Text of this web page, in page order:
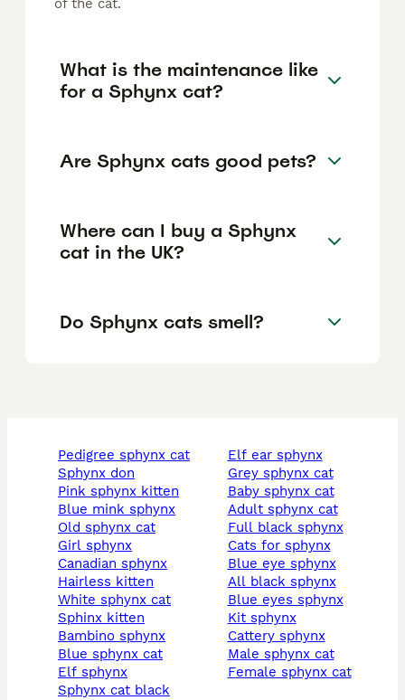
of the cat.
What is the maintenance like
for a Sphynx cat?
Are Sphynx cats good pets?
Where can I buy a Sphynx
cat in the UK?
Do Sphynx cats smell?
pedigree sphynx cat
sphynx don
pink sphynx kitten
blue mink sphynx
old sphynx cat
girl sphynx
canadian sphynx
hairless kitten
white sphynx cat
sphinx kitten
bambino sphynx
blue sphynx cat
elf sphynx
sphynx cat black
elf ear sphynx
grey sphynx cat
baby sphynx cat
adult sphynx cat
full black sphynx
cats for sphynx
blue eye sphynx
all black sphynx
blue eyes sphynx
kit sphynx
cattery sphynx
male sphynx cat
female sphynx cat